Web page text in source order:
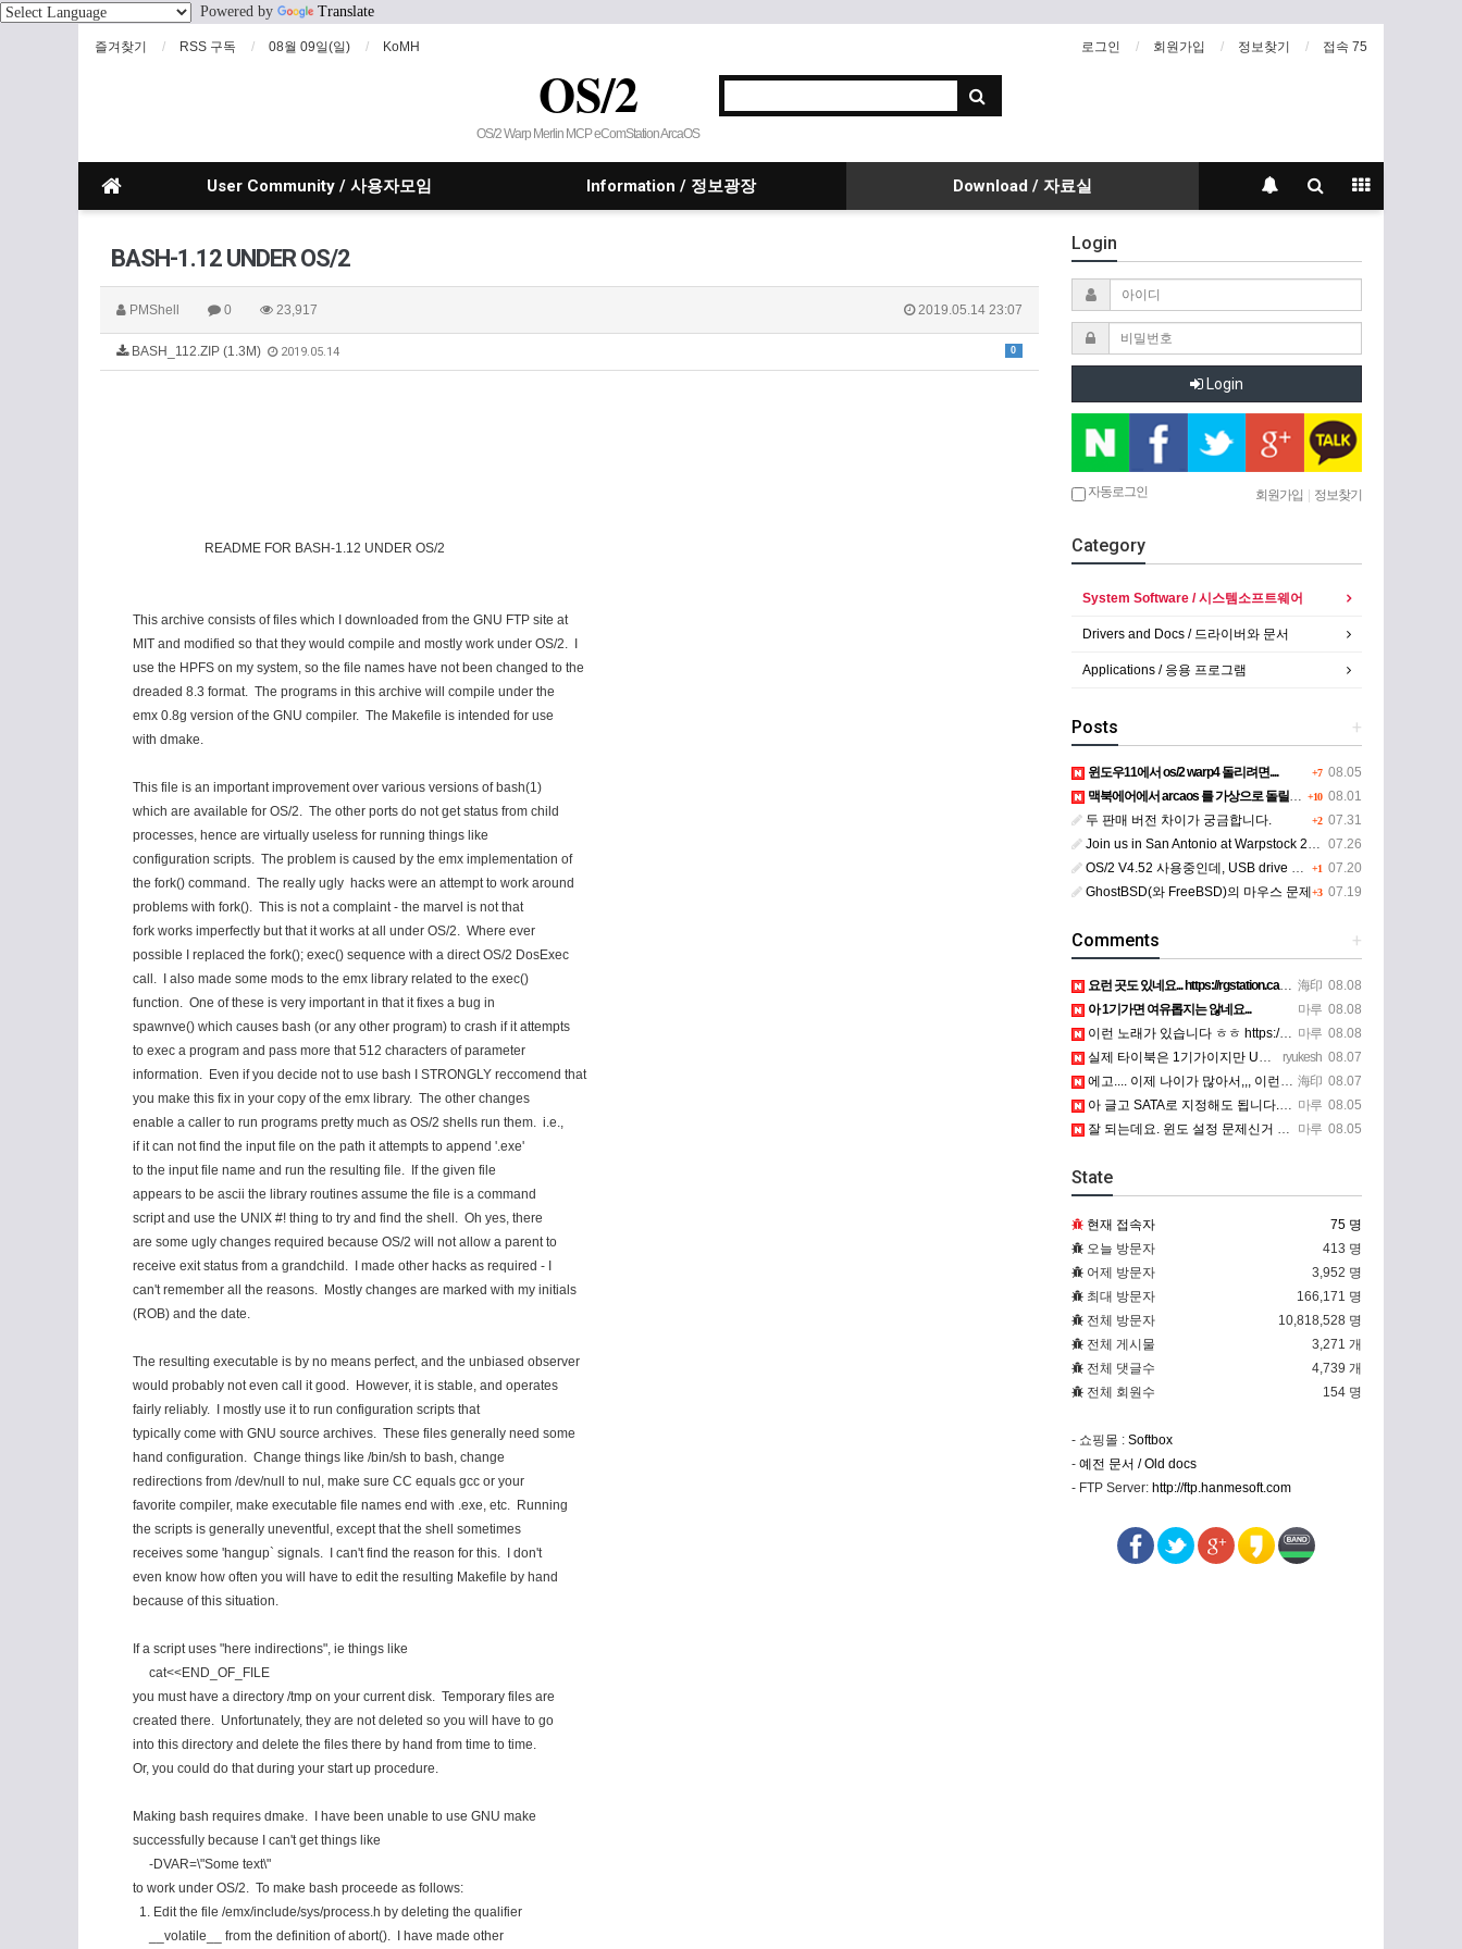
Powered by Translate
즐겨찾기 RSS 구독 08월 09일(일) KoMH 로그인 회원가입 정보찾기 접속 75
OS/2
OS/2 Warp Merlin MCP eComStation ArcaOS
User Community / 사용자모임 Information / 정보광장 Download / 자료실
BASH-1.12 UNDER OS/2
PMShell 0 23,917 2019.05.14 23:07
0
BASH_112.ZIP (1.3M) 2019.05.14
README FOR BASH-1.12 UNDER OS/2
This archive consists of files which I downloaded from the GNU FTP site at
MIT and modified so that they would compile and mostly work under OS/2. I
use the HPFS on my system, so the file names have not been changed to the
dreaded 8.3 format. The programs in this archive will compile under the
emx 0.8g version of the GNU compiler. The Makefile is intended for use
with dmake.
This file is an important improvement over various versions of bash(1)
which are available for OS/2. The other ports do not get status from child
processes, hence are virtually useless for running things like
configuration scripts. The problem is caused by the emx implementation of
the fork() command. The really ugly hacks were an attempt to work around
problems with fork(). This is not a complaint - the marvel is not that
fork works imperfectly but that it works at all under OS/2. Where ever
possible I replaced the fork(); exec() sequence with a direct OS/2 DosExec
call. I also made some mods to the emx library related to the exec()
function. One of these is very important in that it fixes a bug in
spawnve() which causes bash (or any other program) to crash if it attempts
to exec a program and pass more that 512 characters of parameter
information. Even if you decide not to use bash I STRONGLY reccomend that
you make this fix in your copy of the emx library. The other changes
enable a caller to run programs pretty much as OS/2 shells run them. i.e.,
if it can not find the input file on the path it attempts to append '.exe'
to the input file name and run the resulting file. If the given file
appears to be ascii the library routines assume the file is a command
script and use the UNIX #! thing to try and find the shell. Oh yes, there
are some ugly changes required because OS/2 will not allow a parent to
receive exit status from a grandchild. I made other hacks as required - I
can't remember all the reasons. Mostly changes are marked with my initials
(ROB) and the date.
The resulting executable is by no means perfect, and the unbiased observer
would probably not even call it good. However, it is stable, and operates
fairly reliably. I mostly use it to run configuration scripts that
typically come with GNU source archives. These files generally need some
hand configuration. Change things like /bin/sh to bash, change
redirections from /dev/null to nul, make sure CC equals gcc or your
favorite compiler, make executable file names end with .exe, etc. Running
the scripts is generally uneventful, except that the shell sometimes
receives some 'hangup` signals. I can't find the reason for this. I don't
even know how often you will have to edit the resulting Makefile by hand
because of this situation.
If a script uses "here indirections", ie things like
cat<<END_OF_FILE
you must have a directory /tmp on your current disk. Temporary files are
created there. Unfortunately, they are not deleted so you will have to go
into this directory and delete the files there by hand from time to time.
Or, you could do that during your start up procedure.
Making bash requires dmake. I have been unable to use GNU make
successfully because I can't get things like
-DVAR=\"Some text\"
to work under OS/2. To make bash proceede as follows:
1. Edit the file /emx/include/sys/process.h by deleting the qualifier
__volatile__ from the definition of abort(). I have made other
Login
Login
자동로그인 회원가입 | 정보찾기
Category
System Software / 시스템소프트웨어
Drivers and Docs / 드라이버와 문서
Applications / 응용 프로그램
+
Posts
+7 08.05
윈도우11에서 os/2 warp4 돌리려면....
+10 08.01
맥북에어에서 arcaos 를 가상으로 돌릴려면 어떻게 해야 하는 지요?
+2 07.31
두 판매 버전 차이가 궁금합니다.
07.26
Join us in San Antonio at Warpstock 2026
+1 07.20
OS/2 V4.52 사용중인데, USB drive 사용 가능한지요?
+3 07.19
GhostBSD(와 FreeBSD)의 마우스 문제
+
Comments
海印 08.08
요런 곳도 있네요... https://rgstation.cafe24.com/course_tip/306500
마루 08.08
아 1기가면 여유롭지는 않네요...
마루 08.08
이런 노래가 있습니다 ㅎㅎ https://www.7-star.net/bbs/board.php?bo_table…
ryukesh 08.07
실제 타이북은 1기가이지만 UTM 설정에선 768mb 입니다. 1기가나 그 보다 넘게 설정하면 UTM 에뮬레…
海印 08.07
에고.... 이제 나이가 많아서,,, 이런 가상pc에 설치해보는 것도 귀찮군요.. ㅎㅎ 날씨도 덥고.....…
마루 08.05
아 글고 SATA로 지정해도 됩니다. 저 글 진짜 이상하네요. 옛날꺼 퍼와서 그런거 같은데요.
마루 08.05
잘 되는데요. 윈도 설정 문제신거 같은데. 크롬 브라우저나 파폭으로 해 보세요
State
현재 접속자
75 명
오늘 방문자
413 명
어제 방문자
3,952 명
최대 방문자
166,171 명
전체 방문자
10,818,528 명
전체 게시물
3,271 개
전체 댓글수
4,739 개
전체 회원수
154 명
- 쇼핑몰 : Softbox
- 예전 문서 / Old docs
- FTP Server: http://ftp.hanmesoft.com